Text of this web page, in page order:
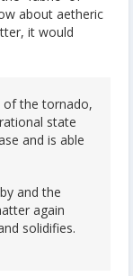
about aetheric
it would
of the tornado,
state
and is able
and the
again
solidifies.